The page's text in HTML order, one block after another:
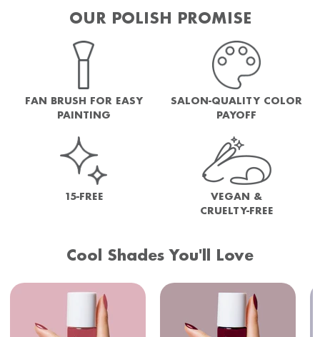
OUR POLISH PROMISE
FAN BRUSH FOR EASY
PAINTING
SALON-QUALITY COLOR
PAYOFF
15-FREE
VEGAN &
CRUELTY-FREE
Cool Shades You'll Love